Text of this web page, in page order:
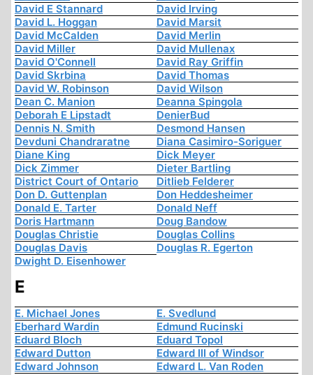
David E Stannard
David Irving
David L. Hoggan
David Marsit
David McCalden
David Merlin
David Miller
David Mullenax
David O'Connell
David Ray Griffin
David Skrbina
David Thomas
David W. Robinson
David Wilson
Dean C. Manion
Deanna Spingola
Deborah E Lipstadt
DenierBud
Dennis N. Smith
Desmond Hansen
Devduni Chandraratne
Diana Casimiro-Soriguer
Diane King
Dick Meyer
Dick Zimmer
Dieter Bartling
District Court of Ontario
Ditlieb Felderer
Don D. Guttenplan
Don Heddesheimer
Donald E. Tarter
Donald Neff
Doris Hartmann
Doug Bandow
Douglas Christie
Douglas Collins
Douglas Davis
Douglas R. Egerton
Dwight D. Eisenhower
E
E. Michael Jones
E. Svedlund
Eberhard Wardin
Edmund Rucinski
Eduard Bloch
Eduard Topol
Edward Dutton
Edward III of Windsor
Edward Johnson
Edward L. Van Roden